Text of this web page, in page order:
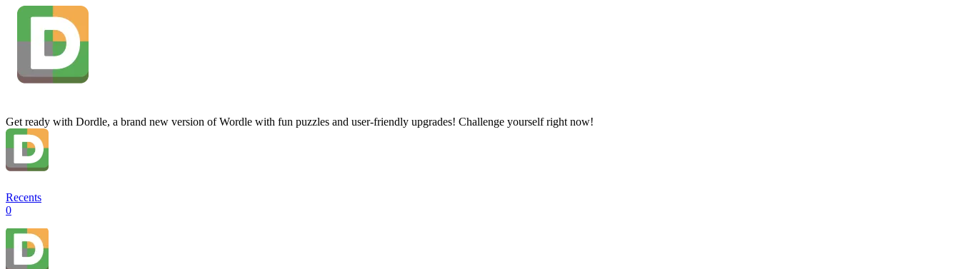
Get ready with Dordle, a brand new version of Wordle with fun puzzles and user-friendly upgrades! Challenge yourself right now!
Recents
0